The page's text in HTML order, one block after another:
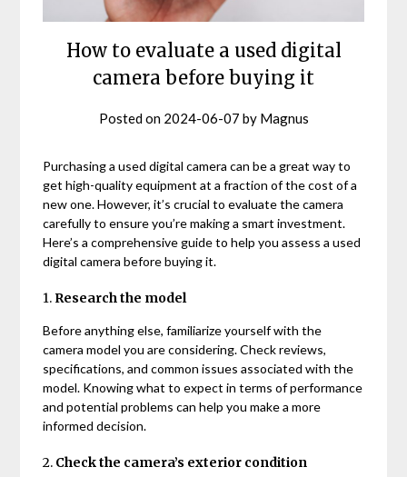
How to evaluate a used digital
camera before buying it
Posted on 2024-06-07 by Magnus
Purchasing a used digital camera can be a great way to
get high-quality equipment at a fraction of the cost of a
new one. However, it’s crucial to evaluate the camera
carefully to ensure you’re making a smart investment.
Here’s a comprehensive guide to help you assess a used
digital camera before buying it.
1. Research the model
Before anything else, familiarize yourself with the
camera model you are considering. Check reviews,
specifications, and common issues associated with the
model. Knowing what to expect in terms of performance
and potential problems can help you make a more
informed decision.
2. Check the camera’s exterior condition